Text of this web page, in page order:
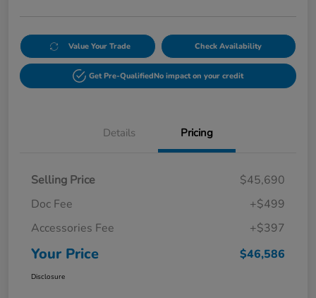
Value Your Trade Check Availability
Get Pre-QualifiedNo impact on your credit
Details Pricing
Selling Price
$45,690
Doc Fee
+$499
Accessories Fee
+$397
Your Price $46,586
Disclosure